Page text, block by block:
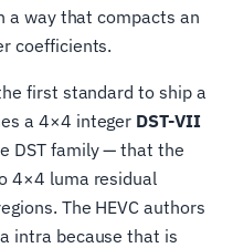
a way that compacts an
coefficients.
first standard to ship a
a 4×4 integer DST-VII
DST family — that the
4×4 luma residual
The HEVC authors
intra because that is